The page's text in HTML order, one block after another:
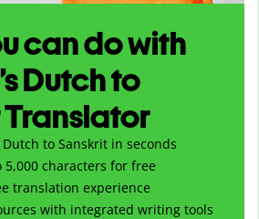
can do with
Dutch to
to Sanskrit in seconds
5,000 characters for free
translation experience
with integrated writing tools